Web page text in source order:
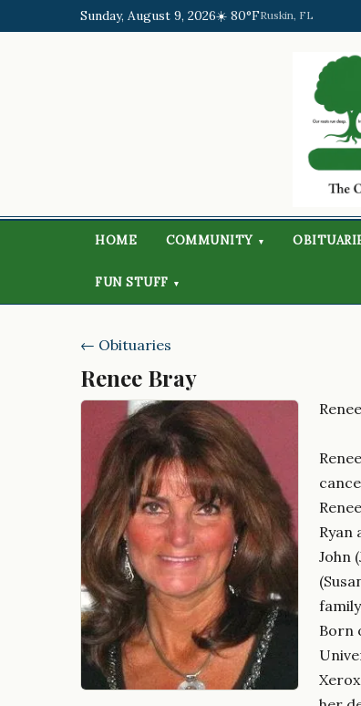
Sunday, August 9, 2026☀️ 80°FRuskin, FL
HOME COMMUNITY ▾
FUN STUFF ▾
← Obituaries
Renee Bray
Ryan
John
Born